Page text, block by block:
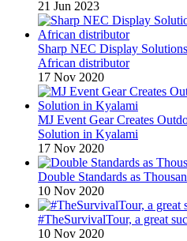
21 Jun 2023
Sharp NEC Display
African distributor
17 Nov 2020
MJ Event Gear Creates
Solution in Kyalami
17 Nov 2020
Double Standards as
10 Nov 2020
#TheSurvivalTour, a great
10 Nov 2020